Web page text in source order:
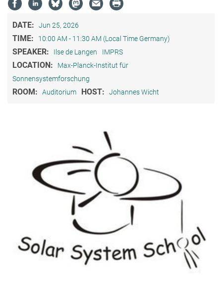
DATE: Jun 25, 2026
TIME: 10:00 AM - 11:30 AM (Local Time Germany)
SPEAKER: Ilse de Langen IMPRS
LOCATION:
Max-Planck-Institut für
Sonnensystemforschung
ROOM: Auditorium HOST: Johannes Wicht